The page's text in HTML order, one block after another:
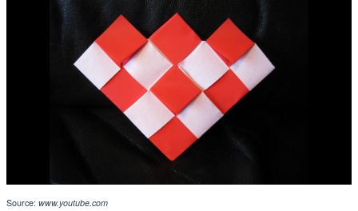
Source: www.youtube.com